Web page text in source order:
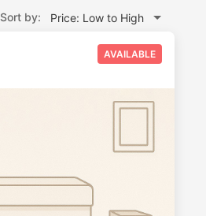
Sort by: Price: Low to High
AVAILABLE